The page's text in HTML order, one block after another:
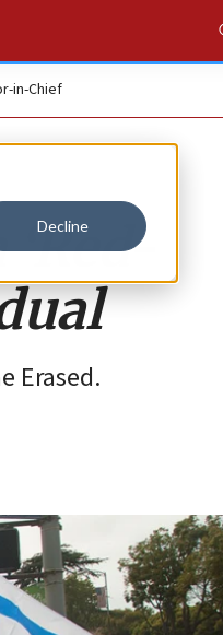
Decline
in-Chief
Erased.